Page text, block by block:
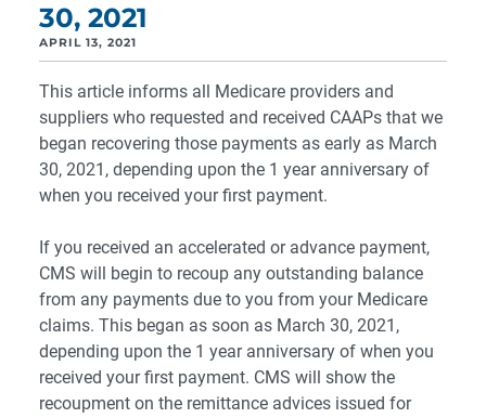
30, 2021
APRIL 13, 2021
This article informs all Medicare providers and
suppliers who requested and received CAAPs that we
began recovering those payments as early as March
30, 2021, depending upon the 1 year anniversary of
when you received your first payment.
If you received an accelerated or advance payment,
CMS will begin to recoup any outstanding balance
from any payments due to you from your Medicare
claims. This began as soon as March 30, 2021,
depending upon the 1 year anniversary of when you
received your first payment. CMS will show the
recoupment on the remittance advices issued for